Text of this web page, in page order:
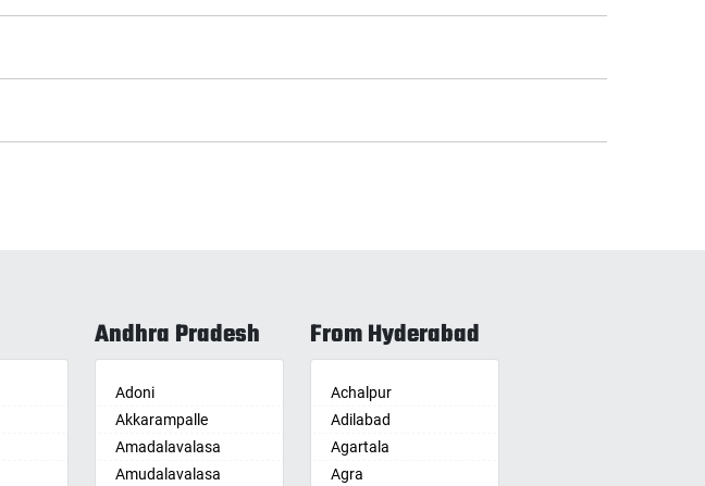
Andhra Pradesh
Adoni
Akkarampalle
Amadalavalasa
Amudalavalasa
From Hyderabad
Achalpur
Adilabad
Agartala
Agra